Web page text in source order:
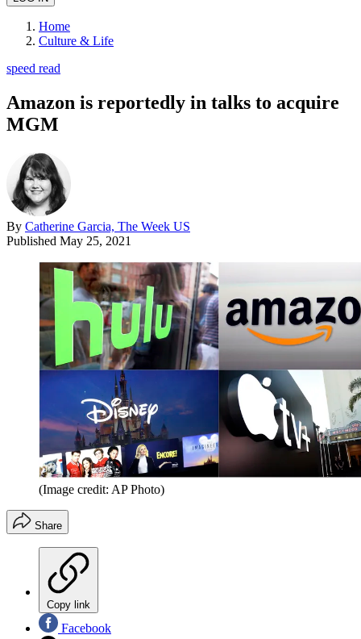
Home
Culture & Life
speed read
Amazon is reportedly in talks to acquire
MGM
By Catherine Garcia, The Week US
Published May 25, 2021
(Image credit: AP Photo)
Share
Copy link
Facebook